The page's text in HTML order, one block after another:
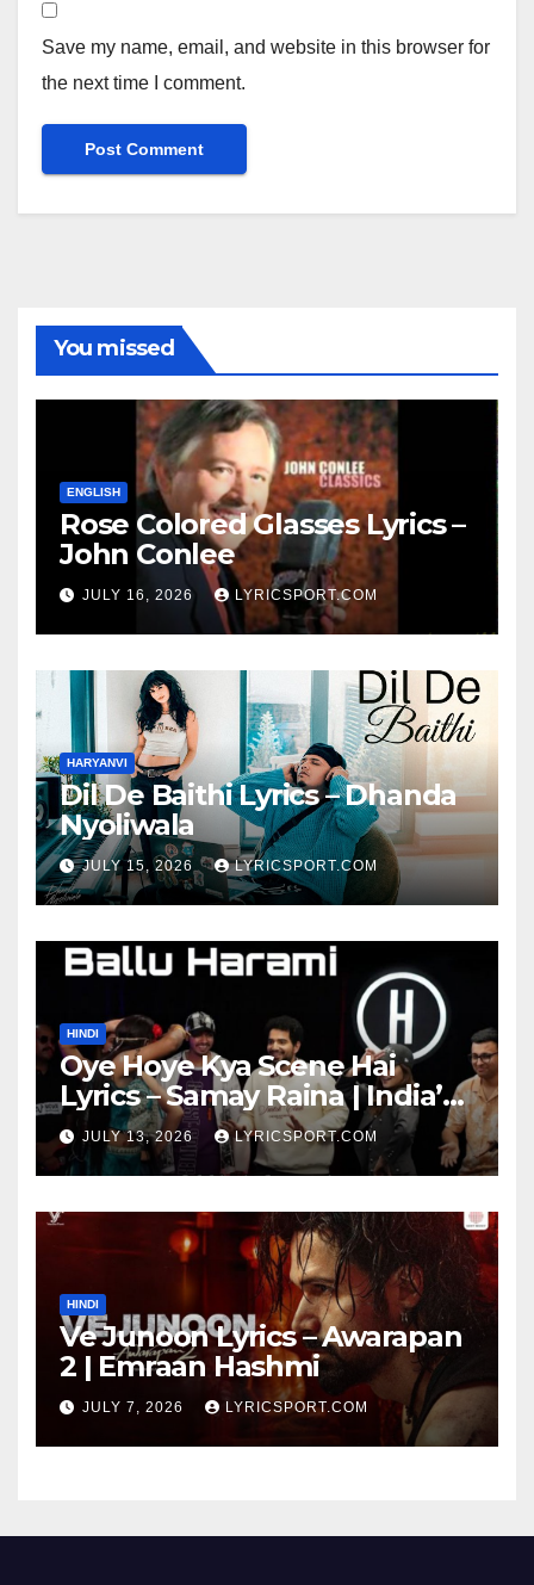
Save my name, email, and website in this browser for
the next time I comment.
You missed
ENGLISH
Rose Colored Glasses Lyrics –
John Conlee
JULY 16, 2026 LYRICSPORT.COM
HARYANVI
Dil De Baithi Lyrics – Dhanda
Nyoliwala
JULY 15, 2026 LYRICSPORT.COM
HINDI
Oye Hoye Kya Scene Hai
Lyrics – Samay Raina | India’s
Got Latent Season 2
JULY 13, 2026 LYRICSPORT.COM
HINDI
Ve Junoon Lyrics – Awarapan
2 | Emraan Hashmi
JULY 7, 2026 LYRICSPORT.COM